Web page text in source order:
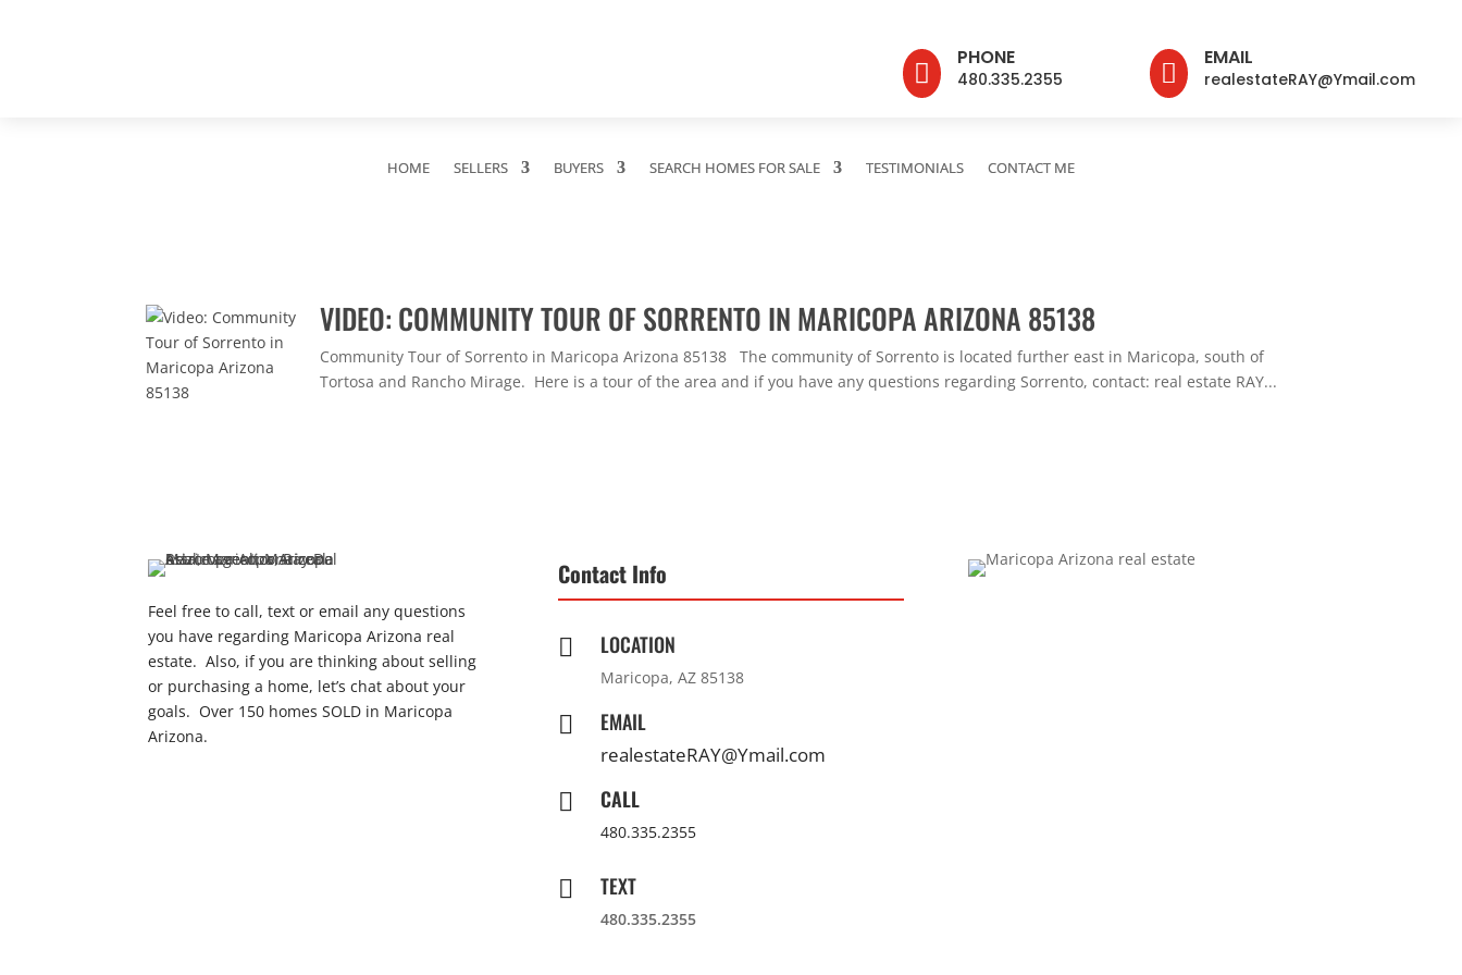

PHONE
480.335.2355 
EMAIL
realestateRAY@Ymail.com
HOME SELLERS BUYERS SEARCH HOMES FOR SALE TESTIMONIALS CONTACT ME
VIDEO: COMMUNITY TOUR OF SORRENTO IN MARICOPA ARIZONA 85138
Community Tour of Sorrento in Maricopa Arizona 85138 The community of Sorrento is located further east in Maricopa, south of
Tortosa and Rancho Mirage. Here is a tour of the area and if you have any questions regarding Sorrento, contact: real estate RAY...
Feel free to call, text or email any questions
you have regarding Maricopa Arizona real
estate. Also, if you are thinking about selling
or purchasing a home, let’s chat about your
goals. Over 150 homes SOLD in Maricopa
Arizona.
Contact Info
 LOCATION
Maricopa, AZ 85138
 EMAIL
realestateRAY@Ymail.com
 CALL
480.335.2355
 TEXT
480.335.2355